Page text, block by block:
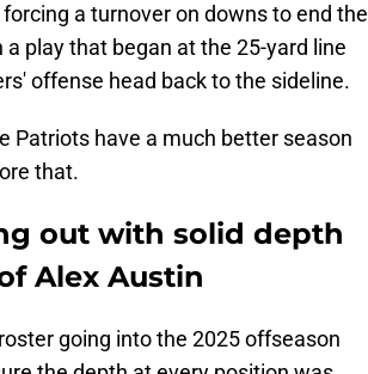
a turnover on downs to end the
play that began at the 25-yard line
offense head back to the sideline.
Patriots have a much better season
that.
out with solid depth
Alex Austin
going into the 2025 offseason